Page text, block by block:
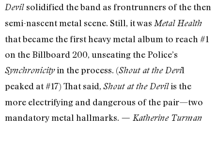
Devil solidified the band as frontrunners of the then
semi-nascent metal scene. Still, it was Metal Health
that became the first heavy metal album to reach #1
on the Billboard 200, unseating the Police’s
Synchronicityin the process. (Shout at the Devil
peaked at #17) That said, Shout at the Devilis the
more electrifying and dangerous of the pair—two
mandatory metal hallmarks. — Katherine Turman